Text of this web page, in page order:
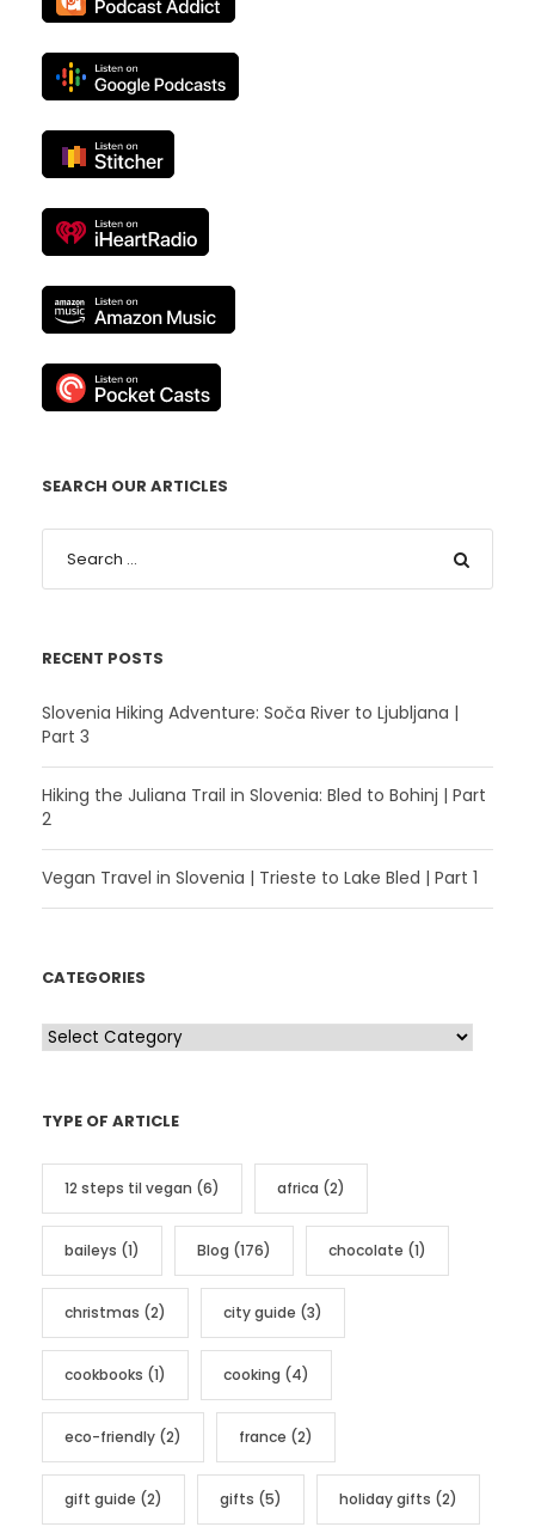
SEARCH OUR ARTICLES
RECENT POSTS
Slovenia Hiking Adventure: Soča River to Ljubljana |
Part 3
Hiking the Juliana Trail in Slovenia: Bled to Bohinj | Part
2
Vegan Travel in Slovenia | Trieste to Lake Bled | Part 1
CATEGORIES
C
e
g
r
e
TYPE OF ARTICLE
12 steps til vegan (6) africa (2)
baileys (1) Blog (176) chocolate (1)
christmas (2) city guide (3)
cookbooks (1) cooking (4)
eco-friendly (2) france (2)
gift guide (2) gifts (5) holiday gifts (2)